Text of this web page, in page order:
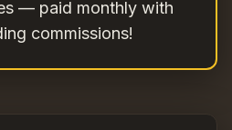
— paid monthly with
commissions!